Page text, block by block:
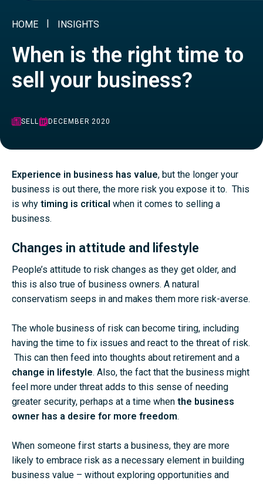
HOME INSIGHTS
When is the right time to
sell your business?
SELL DECEMBER 2020
Experience in business has value, but the longer your
business is out there, the more risk you expose it to. This
is why timing is critical when it comes to selling a
business.
Changes in attitude and lifestyle
People’s attitude to risk changes as they get older, and
this is also true of business owners. A natural
conservatism seeps in and makes them more risk-averse.
The whole business of risk can become tiring, including
having the time to fix issues and react to the threat of risk.
This can then feed into thoughts about retirement and a
change in lifestyle. Also, the fact that the business might
feel more under threat adds to this sense of needing
greater security, perhaps at a time when the business
owner has a desire for more freedom.
When someone first starts a business, they are more
likely to embrace risk as a necessary element in building
business value – without exploring opportunities and